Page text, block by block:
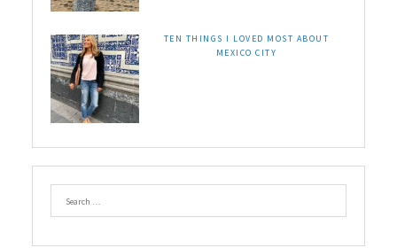
TEN THINGS I LOVED MOST ABOUT
MEXICO CITY